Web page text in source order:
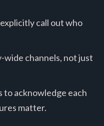
call out who
wide channels, not just
to acknowledge each
matter.